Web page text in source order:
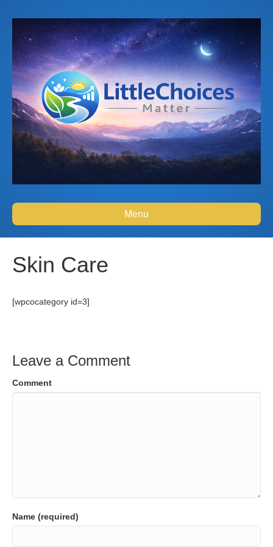
Menu
Skin Care
[wpcocategory id=3]
Leave a Comment
Comment
Name (required)